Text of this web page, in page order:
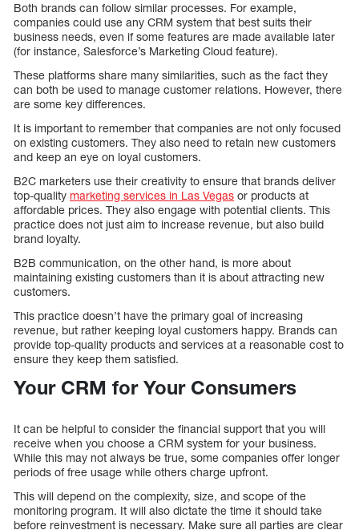
Both brands can follow similar processes. For example,
companies could use any CRM system that best suits their
business needs, even if some features are made available later
(for instance, Salesforce’s Marketing Cloud feature).
These platforms share many similarities, such as the fact they
can both be used to manage customer relations. However, there
are some key differences.
It is important to remember that companies are not only focused
on existing customers. They also need to retain new customers
and keep an eye on loyal customers.
B2C marketers use their creativity to ensure that brands deliver
top-quality marketing services in Las Vegas or products at
affordable prices. They also engage with potential clients. This
practice does not just aim to increase revenue, but also build
brand loyalty.
B2B communication, on the other hand, is more about
maintaining existing customers than it is about attracting new
customers.
This practice doesn’t have the primary goal of increasing
revenue, but rather keeping loyal customers happy. Brands can
provide top-quality products and services at a reasonable cost to
ensure they keep them satisfied.
Your CRM for Your Consumers
It can be helpful to consider the financial support that you will
receive when you choose a CRM system for your business.
While this may not always be true, some companies offer longer
periods of free usage while others charge upfront.
This will depend on the complexity, size, and scope of the
monitoring program. It will also dictate the time it should take
before reinvestment is necessary. Make sure all parties are clear